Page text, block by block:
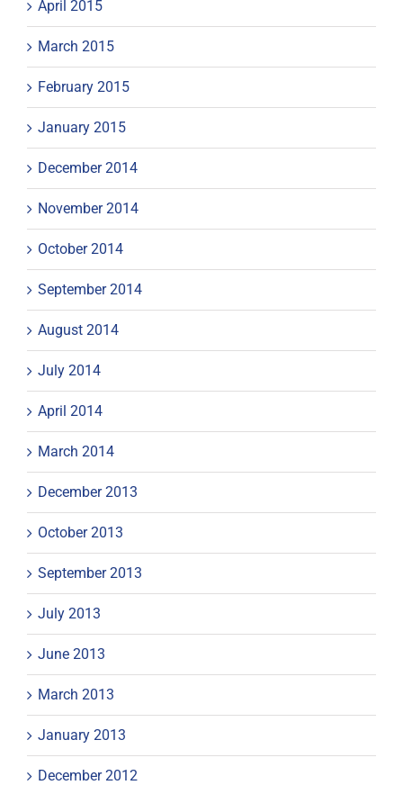
April 2015
March 2015
February 2015
January 2015
December 2014
November 2014
October 2014
September 2014
August 2014
July 2014
April 2014
March 2014
December 2013
October 2013
September 2013
July 2013
June 2013
March 2013
January 2013
December 2012